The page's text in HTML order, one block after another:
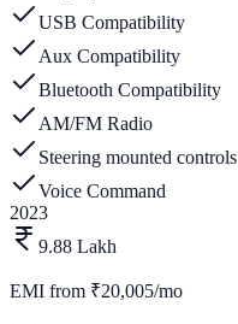
USB Compatibility
Aux Compatibility
Bluetooth Compatibility
AM/FM Radio
Steering mounted controls
Voice Command
2023
9.88 Lakh
EMI from ₹20,005/mo